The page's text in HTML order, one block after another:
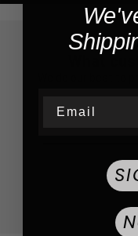
What
We do our best to